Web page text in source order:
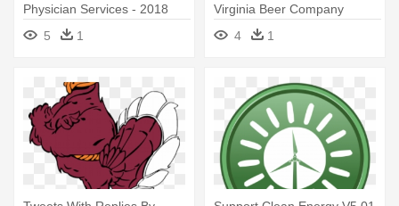
Physician Services - 2018
Virginia Best Places To Work
5 1
Virginia Beer Company
4
1